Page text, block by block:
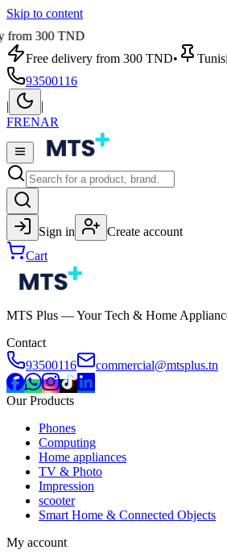
Skip to content
300 TND
Free delivery from 300 TND•
93500116
|
|
FRENAR
Sign in
Create account
Cart
MTS Plus — Your Tech & Home
Contact
93500116
commercial@mtsplus.tn
Our Products
Phones
Computing
Home appliances
TV & Photo
Impression
scooter
Smart Home & Connected Objects
My account